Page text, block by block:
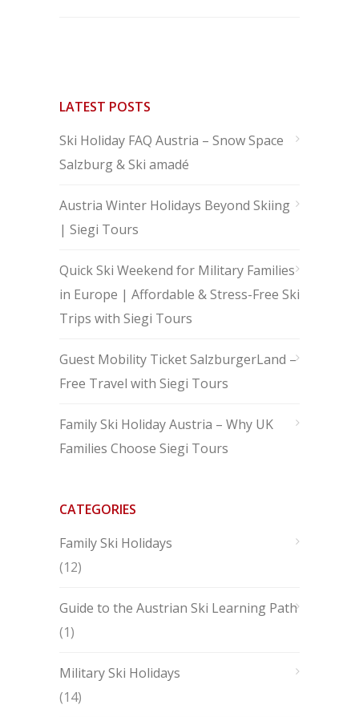
LATEST POSTS
Ski Holiday FAQ Austria – Snow Space
Salzburg & Ski amadé
Austria Winter Holidays Beyond Skiing
| Siegi Tours
Quick Ski Weekend for Military Families
in Europe | Affordable & Stress-Free Ski
Trips with Siegi Tours
Guest Mobility Ticket SalzburgerLand –
Free Travel with Siegi Tours
Family Ski Holiday Austria – Why UK
Families Choose Siegi Tours
CATEGORIES
Family Ski Holidays
(12)
Guide to the Austrian Ski Learning Path
(1)
Military Ski Holidays
(14)